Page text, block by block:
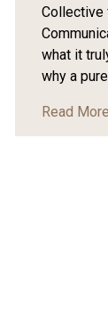
Collective
what it
why a
Read More